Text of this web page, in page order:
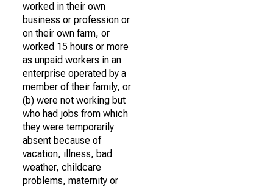
worked in their own
business or profession or
on their own farm, or
worked 15 hours or more
as unpaid workers in an
enterprise operated by a
member of their family, or
(b) were not working but
who had jobs from which
they were temporarily
absent because of
vacation, illness, bad
weather, childcare
problems, maternity or